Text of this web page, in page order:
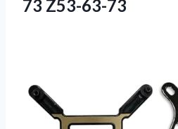
73 Z53-63-73